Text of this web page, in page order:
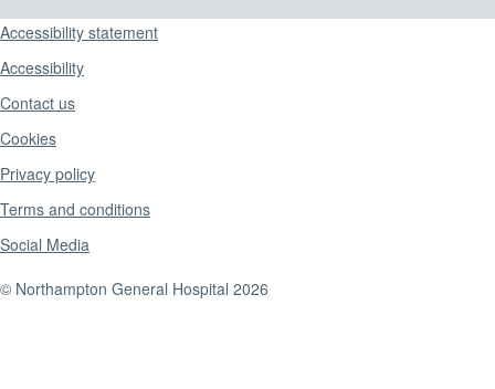
Support links
Accessibility statement
Accessibility
Contact us
Cookies
Privacy policy
Terms and conditions
Social Media
© Northampton General Hospital 2026